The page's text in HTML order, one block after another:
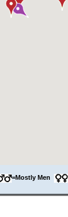
=Mostly Men